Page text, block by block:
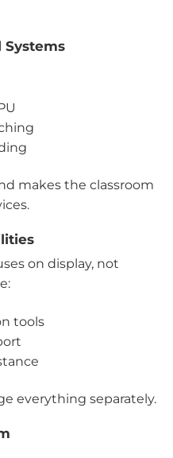
Systems
makes the classroom
on display, not
tools
everything separately.